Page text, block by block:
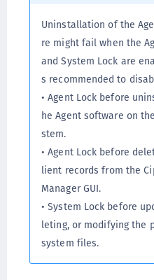
Uninstallation of the
re might fail when the
and System Lock are
s recommended to
• Agent Lock before
he Agent software on
stem.
• Agent Lock before
lient records from the
Manager GUI.
• System Lock before
leting, or modifying the
system files.